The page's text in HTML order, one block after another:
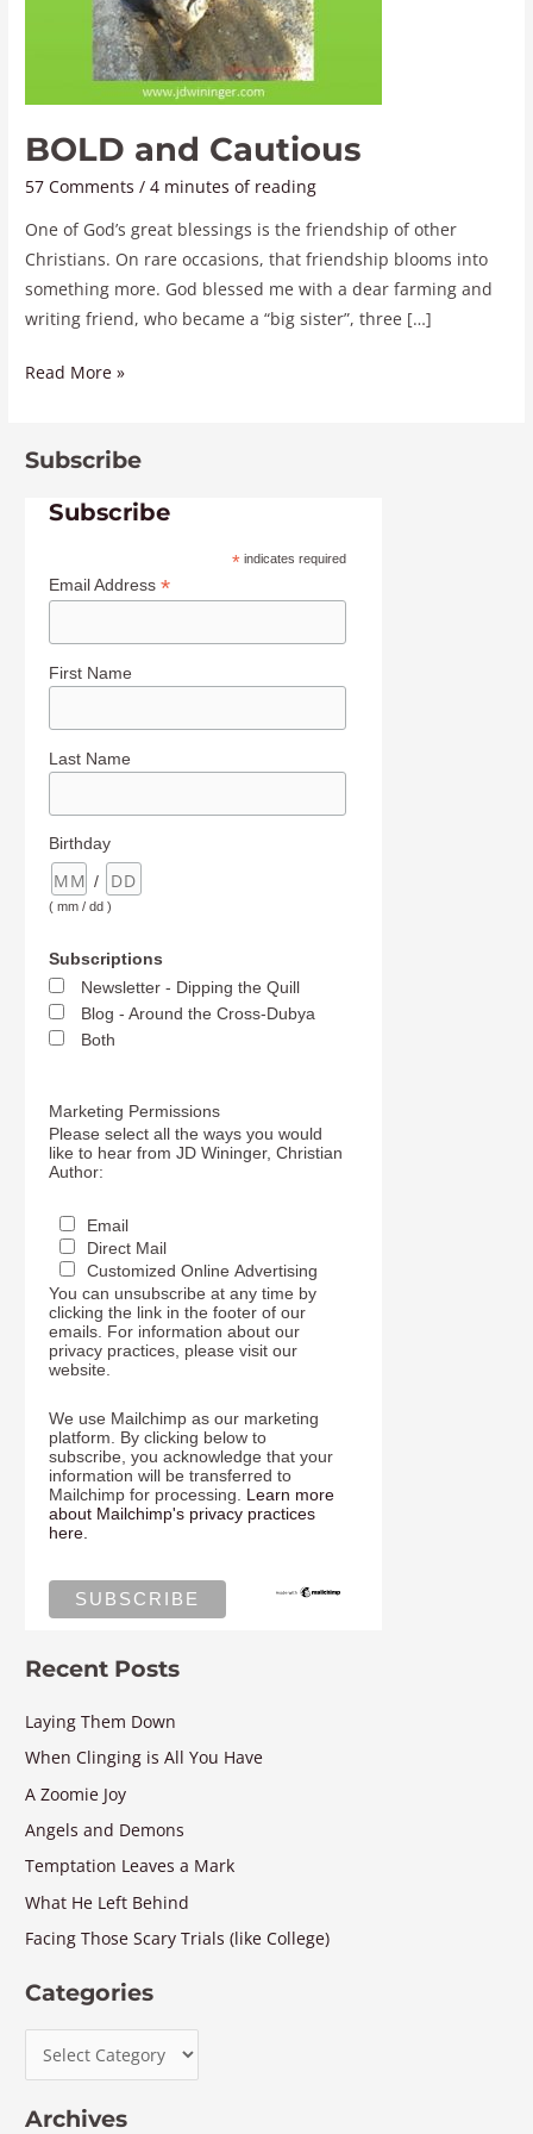
BOLD and Cautious
57 Comments /4 minutes of reading
One of God’s great blessings is the friendship of other
Christians. On rare occasions, that friendship blooms into
something more. God blessed me with a dear farming and
writing friend, who became a “big sister”, three […]
Read More »
Subscribe
Subscribe
*indicates required
Email Address*
First Name
Last Name
Birthday
/
( mm / dd )
Subscriptions
Newsletter - Dipping the Quill
Blog - Around the Cross-Dubya
Both
Marketing Permissions
Please select all the ways you would
like to hear from JD Wininger, Christian
Author:
Email
Direct Mail
Customized Online Advertising
You can unsubscribe at any time by
clicking the link in the footer of our
emails. For information about our
privacy practices, please visit our
website.
We use Mailchimp as our marketing
platform. By clicking below to
subscribe, you acknowledge that your
information will be transferred to
Mailchimp for processing. Learn more
about Mailchimp's privacy practices
here.
Recent Posts
Laying Them Down
When Clinging is All You Have
A Zoomie Joy
Angels and Demons
Temptation Leaves a Mark
What He Left Behind
Facing Those Scary Trials (like College)
Categories
Archives